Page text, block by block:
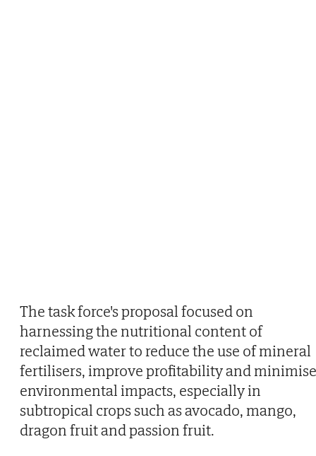
The task force's proposal focused on
harnessing the nutritional content of
reclaimed water to reduce the use of mineral
fertilisers, improve profitability and minimise
environmental impacts, especially in
subtropical crops such as avocado, mango,
dragon fruit and passion fruit.